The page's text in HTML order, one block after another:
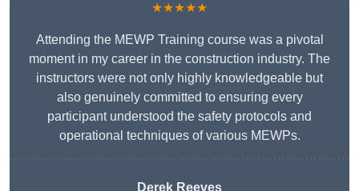
★★★★★
Attending the MEWP Training course was a pivotal
moment in my career in the construction industry. The
instructors were not only highly knowledgeable but
also genuinely committed to ensuring every
participant understood the safety protocols and
operational techniques of various MEWPs.
Derek Reeves